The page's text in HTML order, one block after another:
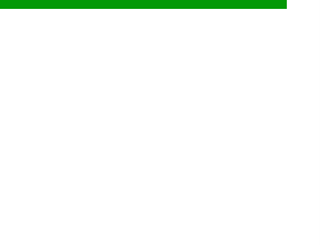
Up/Down